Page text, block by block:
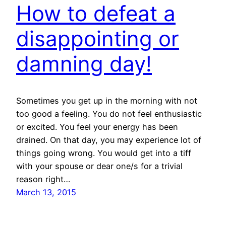
How to defeat a
disappointing or
damning day!
Sometimes you get up in the morning with not
too good a feeling. You do not feel enthusiastic
or excited. You feel your energy has been
drained. On that day, you may experience lot of
things going wrong. You would get into a tiff
with your spouse or dear one/s for a trivial
reason right…
March 13, 2015